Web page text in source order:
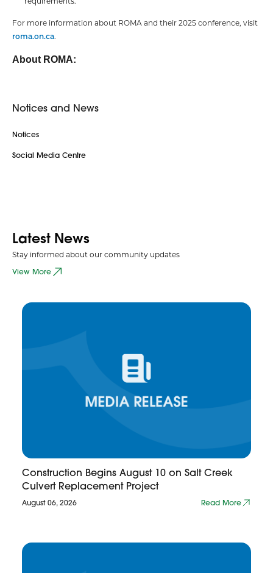
For more information about ROMA and their 2025 conference, visit
roma.on.ca.
About ROMA:
Notices and News
Notices
Social Media Centre
Latest News
Stay informed about our community updates
View More
Construction Begins August 10 on Salt Creek
Culvert Replacement Project
August 06, 2026 Read More